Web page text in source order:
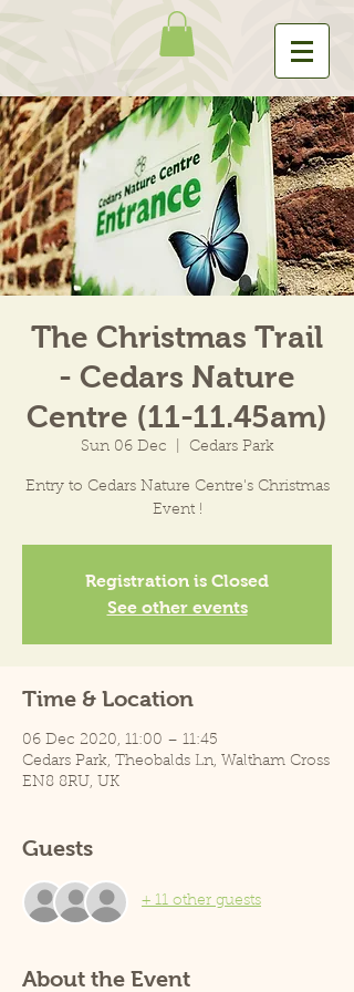
The Christmas Trail
- Cedars Nature
Centre (11-11.45am)
Sun 06 Dec Cedars Park
Entry to Cedars Nature Centre's Christmas
Event !
Registration is Closed
See other events
Time & Location
06 Dec 2020, 11:00 – 11:45
Cedars Park, Theobalds Ln, Waltham Cross
EN8 8RU, UK
Guests
+ 11 other guests
About the Event